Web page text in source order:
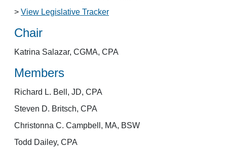
> View Legislative Tracker
Chair
Katrina Salazar, CGMA, CPA
Members
Richard L. Bell, JD, CPA
Steven D. Britsch, CPA
Christonna C. Campbell, MA, BSW
Todd Dailey, CPA